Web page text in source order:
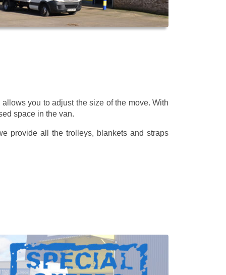
you to adjust the size of the move. With
space in the van.
provide all the trolleys, blankets and straps